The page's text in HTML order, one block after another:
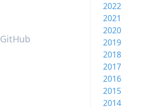
GitHub
2022
2021
2020
2019
2018
2017
2016
2015
2014